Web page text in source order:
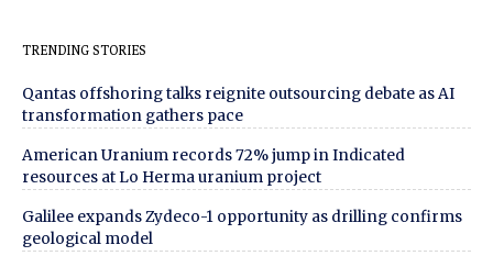
TRENDING STORIES
Qantas offshoring talks reignite outsourcing debate as AI
transformation gathers pace
American Uranium records 72% jump in Indicated
resources at Lo Herma uranium project
Galilee expands Zydeco-1 opportunity as drilling confirms
geological model